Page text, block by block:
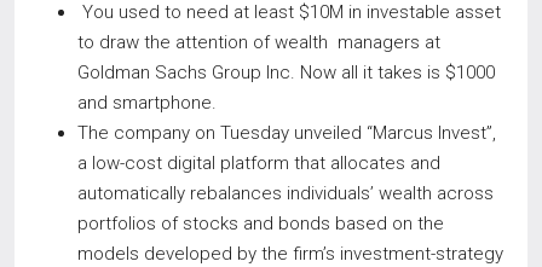
You used to need at least $10M in investable asset
to draw the attention of wealth managers at
Goldman Sachs Group Inc. Now all it takes is $1000
and smartphone.
The company on Tuesday unveiled “Marcus Invest”,
a low-cost digital platform that allocates and
automatically rebalances individuals’ wealth across
portfolios of stocks and bonds based on the
models developed by the firm’s investment-strategy